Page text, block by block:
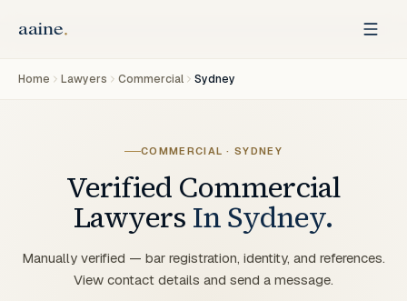
Home Lawyers Commercial Sydney
COMMERCIAL ·SYDNEY
Verified Commercial
Lawyers InSydney.
Manually verified — bar registration, identity, and references.
View contact details and send a message.